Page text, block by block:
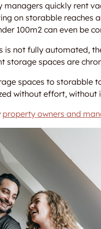
quickly rent
on storabble
100m2 can even be
not fully automated,
storage spaces are
spaces to storabble
without effort,
property owners and